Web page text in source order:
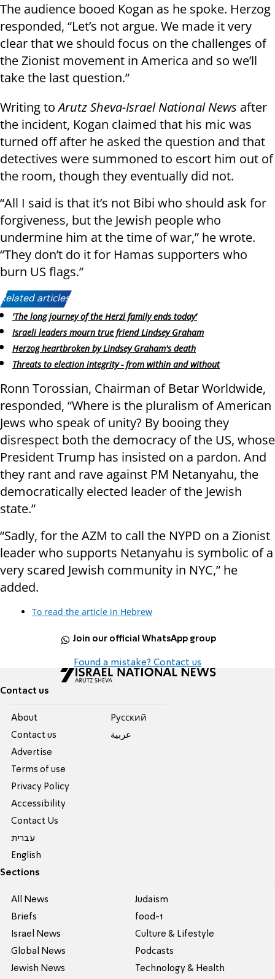
The audience booed Kogan as he spoke. Herzog
responded, “Let’s not argue. We made it very
clear that we should focus on the challenges of
the Zionist movement in America and so we’ll
take the last question.”
Writing toArutz Sheva-Israel National News after
the incident, Kogan claimed that his mic was
turned off after he asked the question and that
detectives were summoned to escort him out of
the room, though they eventually did not.
“All I said is that it’s not Bibi who should ask for
forgiveness, but the Jewish people who
undermine him at the time of war,” he wrote.
“They don’t do it for Hamas supporters who
burn US flags.”
Related articles:
'The long journey of the Herzl family ends today'
Israeli leaders mourn true friend Lindsey Graham
Herzog heartbroken by Lindsey Graham's death
Threats to election integrity - from within and without
Ronn Torossian, Chairman of Betar Worldwide,
responded, “Where is the pluralism of American
Jews who speak of unity? By booing they
disrespect both the democracy of the US, whose
President Trump has insisted on a pardon. And
they rant and rave against PM Netanyahu, the
democratically elected leader of the Jewish
state.”
“Sadly, for the AZM to call the NYPD on a Zionist
leader who supports Netanyahu is symbolic of a
very scared Jewish community in NYC,” he
added.
To read the article in Hebrew
Join our official WhatsApp group
Found a mistake? Contact us
Contact us
About
Contact us
Advertise
Terms of use
Privacy Policy
Accessibility
Contact Us
עברית
English
Pусский
عربية
Sections
All News
Briefs
Israel News
Global News
Jewish News
Judaism
food-1
Culture & Lifestyle
Podcasts
Technology & Health